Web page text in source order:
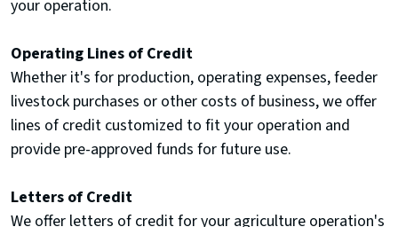
your operation.
Operating Lines of Credit
Whether it's for production, operating expenses, feeder
livestock purchases or other costs of business, we offer
lines of credit customized to fit your operation and
provide pre-approved funds for future use.
Letters of Credit
We offer letters of credit for your agriculture operation's